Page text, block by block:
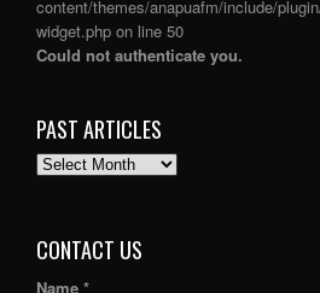
content/themes/anapuafm/include/
widget.php on line 50
Could not authenticate you.
PAST ARTICLES
PAST
CONTACT US
Name *